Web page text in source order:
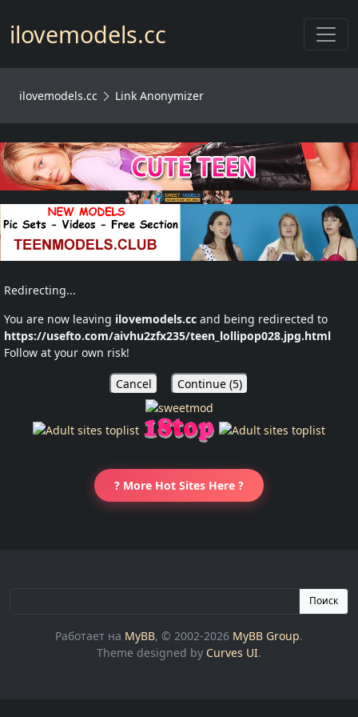
ilovemodels.cc
ilovemodels.cc Link Anonymizer
Redirecting...
You are now leaving ilovemodels.cc and being redirected to
https://usefto.com/aivhu2zfx235/teen_lollipop028.jpg.html
Follow at your own risk!
Cancel Continue (5)
? More Hot Sites Here ?
Поиск
Работает на MyBB, © 2002-2026 MyBB Group.
Theme designed by Curves UI.